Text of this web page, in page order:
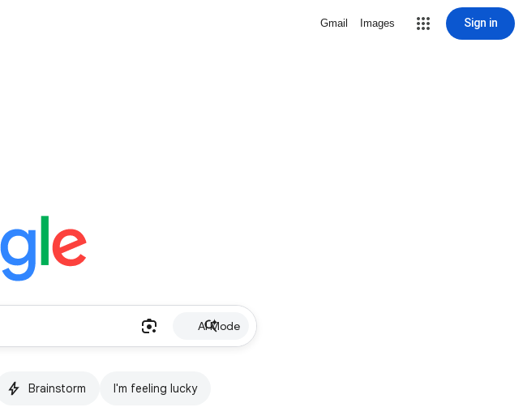
Gmail Images Sign in
AI Mode
Brainstorm I'm feeling lucky